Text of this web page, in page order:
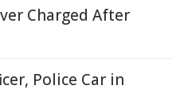
Charged After
Police Car in